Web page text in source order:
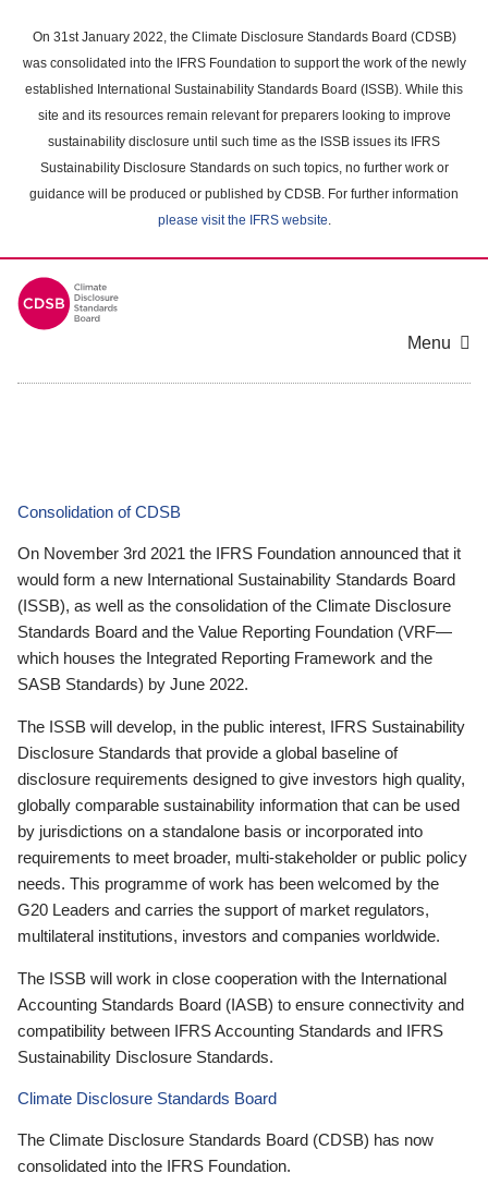
main
content
On 31st January 2022, the Climate Disclosure Standards Board (CDSB)
was consolidated into the IFRS Foundation to support the work of the newly
established International Sustainability Standards Board (ISSB). While this
site and its resources remain relevant for preparers looking to improve
sustainability disclosure until such time as the ISSB issues its IFRS
Sustainability Disclosure Standards on such topics, no further work or
guidance will be produced or published by CDSB. For further information
please visit the IFRS website.
Menu
Consolidation of CDSB
On November 3rd 2021 the IFRS Foundation announced that it
would form a new International Sustainability Standards Board
(ISSB), as well as the consolidation of the Climate Disclosure
Standards Board and the Value Reporting Foundation (VRF—
which houses the Integrated Reporting Framework and the
SASB Standards) by June 2022.
The ISSB will develop, in the public interest, IFRS Sustainability
Disclosure Standards that provide a global baseline of
disclosure requirements designed to give investors high quality,
globally comparable sustainability information that can be used
by jurisdictions on a standalone basis or incorporated into
requirements to meet broader, multi-stakeholder or public policy
needs. This programme of work has been welcomed by the
G20 Leaders and carries the support of market regulators,
multilateral institutions, investors and companies worldwide.
The ISSB will work in close cooperation with the International
Accounting Standards Board (IASB) to ensure connectivity and
compatibility between IFRS Accounting Standards and IFRS
Sustainability Disclosure Standards.
Climate Disclosure Standards Board
The Climate Disclosure Standards Board (CDSB) has now
consolidated into the IFRS Foundation.